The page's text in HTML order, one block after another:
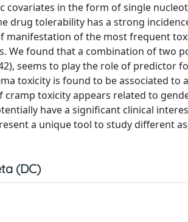
covariates in the form of single
drug tolerability has a strong
of the most frequent
We found that a combination of two
seems to play the role of predictor
toxicity is found to be associated to
toxicity appears related to
have a significant clinical
a unique tool to study different
(DC)